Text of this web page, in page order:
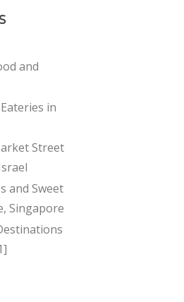
and
in
Street
and Sweet
Singapore